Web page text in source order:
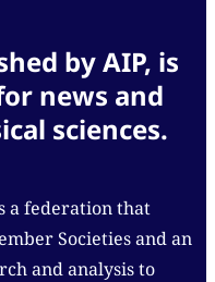
by AIP, is
news and
sciences.
a federation that
Societies and an
and analysis to